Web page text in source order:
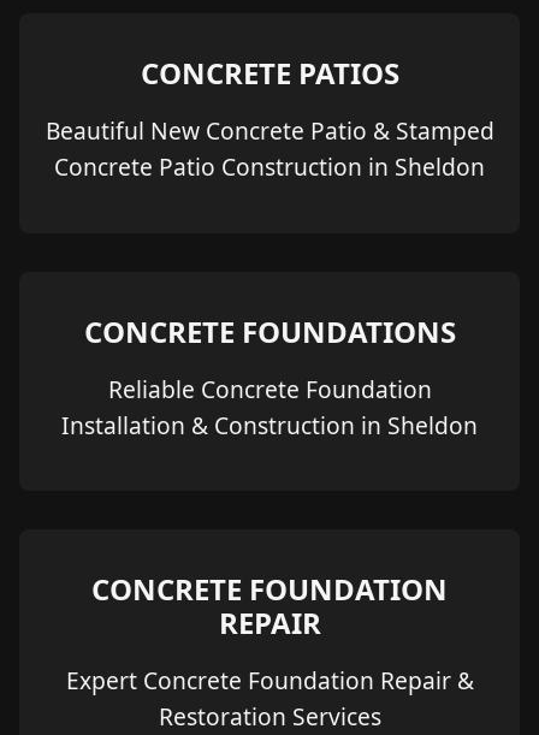
CONCRETE PATIOS
Beautiful New Concrete Patio & Stamped
Concrete Patio Construction in Sheldon
CONCRETE FOUNDATIONS
Reliable Concrete Foundation
Installation & Construction in Sheldon
CONCRETE FOUNDATION
REPAIR
Expert Concrete Foundation Repair &
Restoration Services